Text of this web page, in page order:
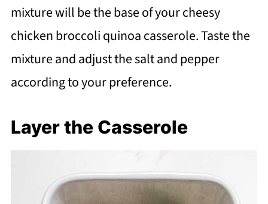
mixture will be the base of your cheesy
chicken broccoli quinoa casserole. Taste the
mixture and adjust the salt and pepper
according to your preference.
Layer the Casserole